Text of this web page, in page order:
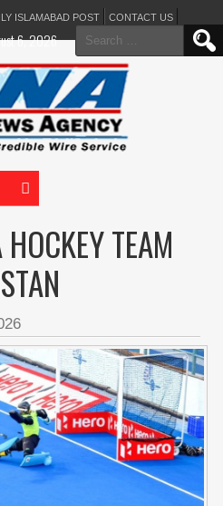
ISLAMABAD POST CONTACT US
Search
for:
6, 2026
TEAM